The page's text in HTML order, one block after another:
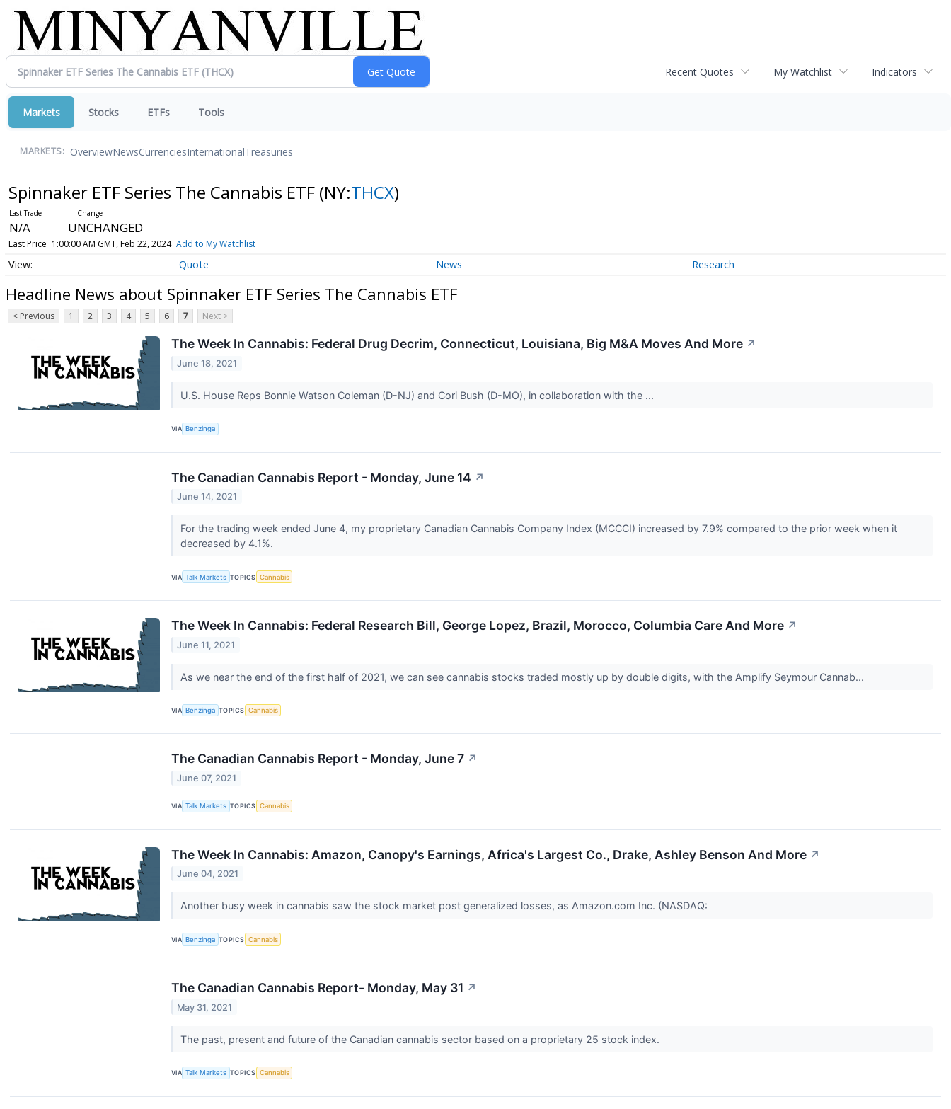
Recent Quotes My Watchlist Indicators
Markets Stocks ETFs Tools
MARKETS: OverviewNewsCurrenciesInternationalTreasuries
Spinnaker ETF Series The Cannabis ETF (NY:THCX)
N/A UNCHANGED
Last Price 1:00:00 AM GMT, Feb 22, 2024 Add to My Watchlist
Quote News Research
Headline News about Spinnaker ETF Series The Cannabis ETF
< Previous 1 2 3 4 5 6 7 Next >
The Week In Cannabis: Federal Drug Decrim, Connecticut, Louisiana, Big M&A Moves And More ↗
June 18, 2021
U.S. House Reps Bonnie Watson Coleman (D-NJ) and Cori Bush (D-MO), in collaboration with the ...
VIA Benzinga
The Canadian Cannabis Report - Monday, June 14 ↗
June 14, 2021
For the trading week ended June 4, my proprietary Canadian Cannabis Company Index (MCCCI) increased by 7.9% compared to the prior week when it
decreased by 4.1%.
VIA Talk Markets TOPICS Cannabis
The Week In Cannabis: Federal Research Bill, George Lopez, Brazil, Morocco, Columbia Care And More ↗
June 11, 2021
As we near the end of the first half of 2021, we can see cannabis stocks traded mostly up by double digits, with the Amplify Seymour Cannab...
VIA Benzinga TOPICS Cannabis
The Canadian Cannabis Report - Monday, June 7 ↗
June 07, 2021
VIA Talk Markets TOPICS Cannabis
The Week In Cannabis: Amazon, Canopy's Earnings, Africa's Largest Co., Drake, Ashley Benson And More ↗
June 04, 2021
Another busy week in cannabis saw the stock market post generalized losses, as Amazon.com Inc. (NASDAQ:
VIA Benzinga TOPICS Cannabis
The Canadian Cannabis Report- Monday, May 31 ↗
May 31, 2021
The past, present and future of the Canadian cannabis sector based on a proprietary 25 stock index.
VIA Talk Markets TOPICS Cannabis